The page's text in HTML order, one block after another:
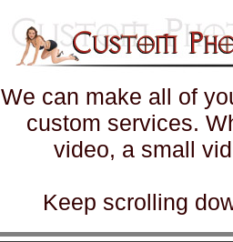
We can make all of
custom services.
video, a small
Keep scrolling